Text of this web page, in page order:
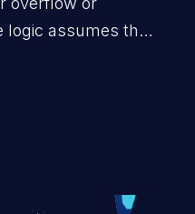
logic assumes that
or